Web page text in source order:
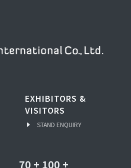
EXHIBITORS &
VISITORS
STAND ENQUIRY
70 + 100 +